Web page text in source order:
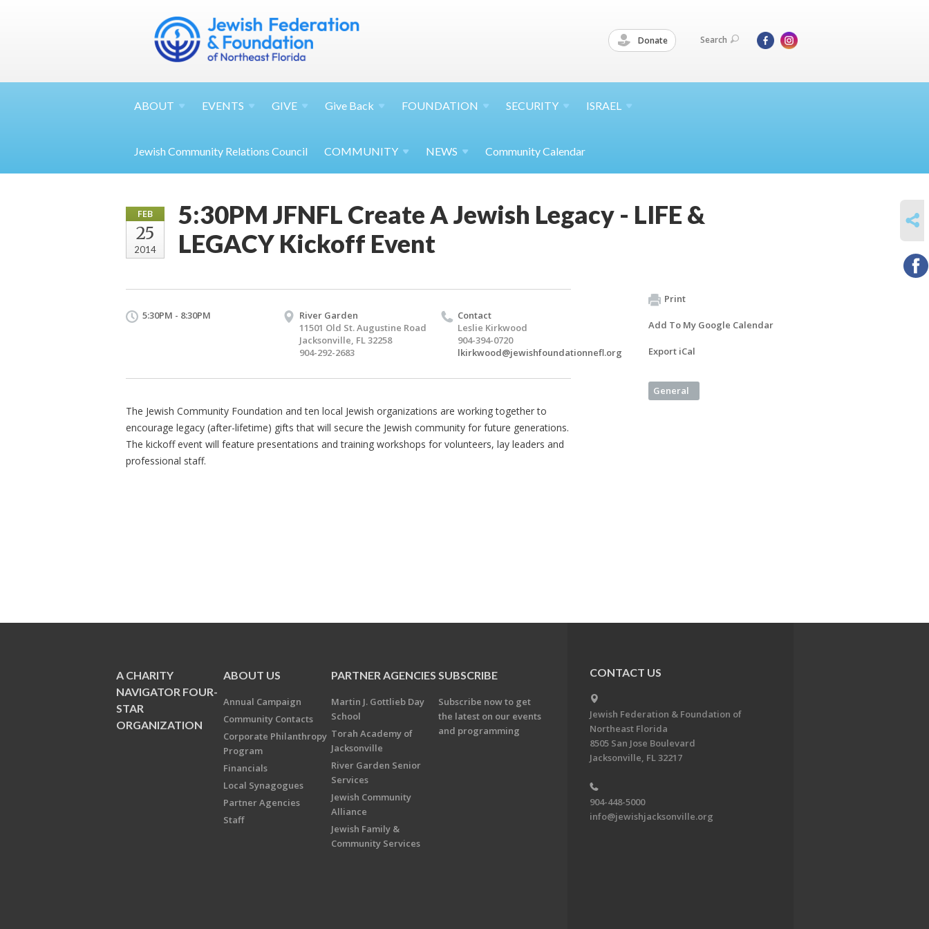
Donate Search
ABOUT EVENTS GIVE Give Back FOUNDATION SECURITY ISRAEL
Jewish Community Relations Council COMMUNITY NEWS Community Calendar
FEB
25
2014
5:30PM JFNFL Create A Jewish Legacy - LIFE &
LEGACY Kickoff Event
5:30PM - 8:30PM
River Garden
11501 Old St. Augustine Road
Jacksonville, FL 32258
904-292-2683
Contact
Leslie Kirkwood
904-394-0720
lkirkwood@jewishfoundationnefl.org
The Jewish Community Foundation and ten local Jewish organizations are working together to
encourage legacy (after-lifetime) gifts that will secure the Jewish community for future generations.
The kickoff event will feature presentations and training workshops for volunteers, lay leaders and
professional staff.
Print
Add To My Google Calendar
Export iCal
General
A CHARITY
NAVIGATOR FOUR-
STAR
ORGANIZATION
ABOUT US
Annual Campaign
Community Contacts
Corporate Philanthropy
Program
Financials
Local Synagogues
Partner Agencies
Staff
PARTNER AGENCIES
Martin J. Gottlieb Day
School
Torah Academy of
Jacksonville
River Garden Senior
Services
Jewish Community
Alliance
Jewish Family &
Community Services
SUBSCRIBE
Subscribe now to get
the latest on our events
and programming
CONTACT US
Jewish Federation & Foundation of
Northeast Florida
8505 San Jose Boulevard
Jacksonville, FL 32217
904-448-5000
info@jewishjacksonville.org